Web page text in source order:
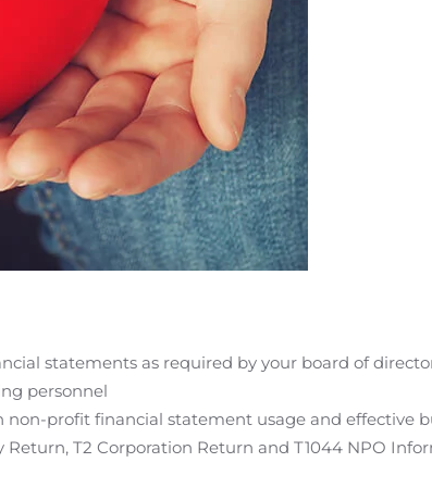
statements as required by your board of
personnel
non-profit financial statement usage and effective
Return, T2 Corporation Return and T1044 NPO